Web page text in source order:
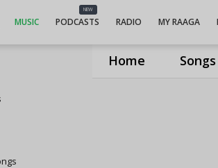
Home Songs
MUSIC
NEW
PODCASTS RADIO MY RAAGA